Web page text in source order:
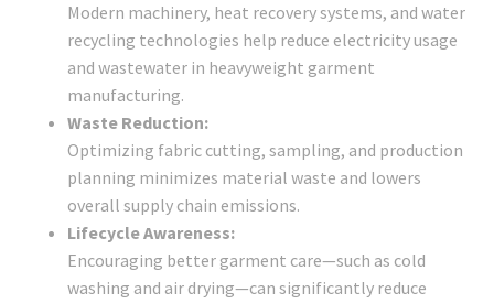
Modern machinery, heat recovery systems, and water
recycling technologies help reduce electricity usage
and wastewater in heavyweight garment
manufacturing.
Waste Reduction:
Optimizing fabric cutting, sampling, and production
planning minimizes material waste and lowers
overall supply chain emissions.
Lifecycle Awareness:
Encouraging better garment care—such as cold
washing and air drying—can significantly reduce